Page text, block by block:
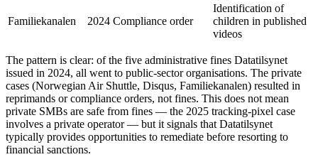
Familiekanalen 2024 Compliance order
Identification of
children in published
videos
The pattern is clear: of the five administrative fines Datatilsynet
issued in 2024, all went to public-sector organisations. The private
cases (Norwegian Air Shuttle, Disqus, Familiekanalen) resulted in
reprimands or compliance orders, not fines. This does not mean
private SMBs are safe from fines — the 2025 tracking-pixel case
involves a private operator — but it signals that Datatilsynet
typically provides opportunities to remediate before resorting to
financial sanctions.